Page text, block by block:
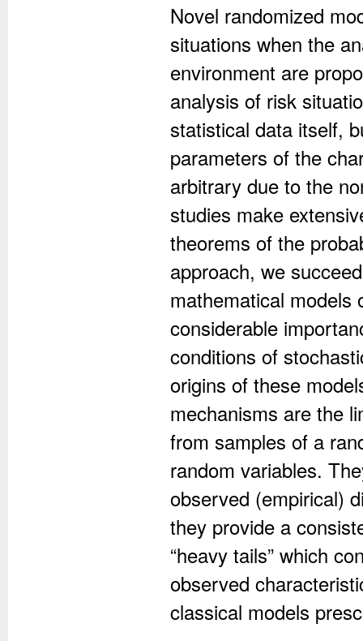
Novel randomized
situations when the
environment are
analysis of risk
statistical data itself,
parameters of the
arbitrary due to the
studies make
theorems of the
approach, we
mathematical models
considerable
conditions of
origins of these
mechanisms are the
from samples of a
random variables.
observed (empirical)
they provide a
“heavy tails” which
observed
classical models